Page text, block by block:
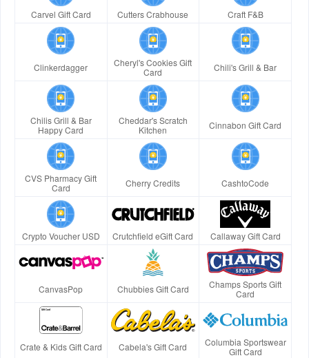
Carvel Gift Card Cutters Crabhouse Craft F&B
Clinkerdagger
Cheryl's Cookies Gift
Card
Chili's Grill & Bar
Chilis Grill & Bar
Happy Card
Cheddar's Scratch
Kitchen
Cinnabon Gift Card
CVS Pharmacy Gift
Card
Cherry Credits CashtoCode
Crypto Voucher USD Crutchfield eGift Card Callaway Gift Card
CanvasPop Chubbies Gift Card
Champs Sports Gift
Card
Crate & Kids Gift Card Cabela's Gift Card
Columbia Sportswear
Gift Card